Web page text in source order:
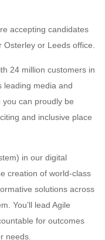
accepting candidates
or Leeds office.
24 million customers in
leading media and
can proudly be
and inclusive place
in our digital
creation of world-class
solutions across
You’ll lead Agile
for outcomes
needs.